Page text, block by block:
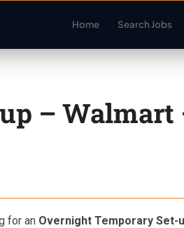
Home Search Jobs
– Walmart
for an Overnight Temporary Set-